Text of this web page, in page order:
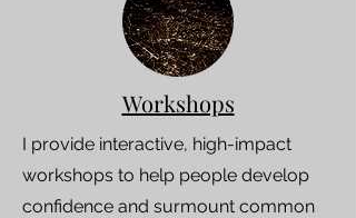
Workshops
I provide interactive, high-impact
workshops to help people develop
confidence and surmount common